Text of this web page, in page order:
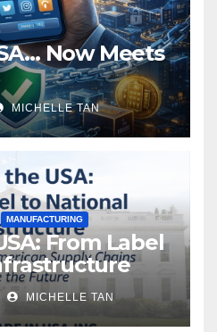
Now Meets
MICHELLE TAN
MANUFACTURING
From Label
MICHELLE TAN